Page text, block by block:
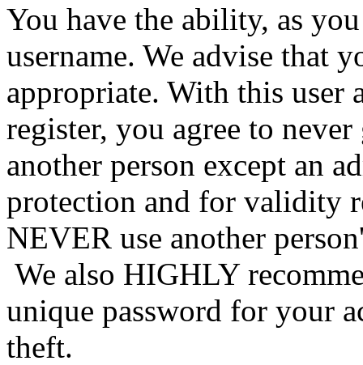
You have the ability, as
username. We advise that
appropriate. With this user
register, you agree to
another person except an
protection and for validity
NEVER use another
We also HIGHLY
unique password for your
theft.